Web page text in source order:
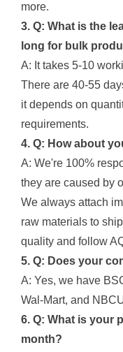
more.
3. Q: What is the
long for bulk
A: It takes 5-10
There are 40-55
it depends on
requirements.
4. Q: How about
A: We're 100%
they are caused by
We always attach
raw materials to
quality and follow
5. Q: Does your
A: Yes, we have
Wal-Mart, and
6. Q: What is your
month?